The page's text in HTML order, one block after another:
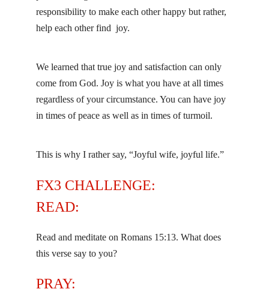
responsibility to make each other happy but rather,
help each other find joy.
We learned that true joy and satisfaction can only
come from God. Joy is what you have at all times
regardless of your circumstance. You can have joy
in times of peace as well as in times of turmoil.
This is why I rather say, “Joyful wife, joyful life.”
FX3 CHALLENGE:
READ:
Read and meditate on Romans 15:13. What does
this verse say to you?
PRAY: